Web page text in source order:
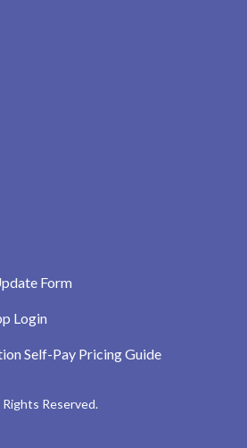
Form
Login
Self-Pay Pricing Guide
Reserved.